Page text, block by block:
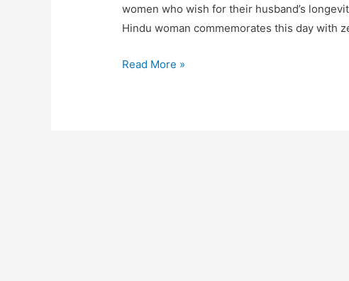
women who wish for their husband’s
Hindu woman commemorates this day with
Newbie
Read More »